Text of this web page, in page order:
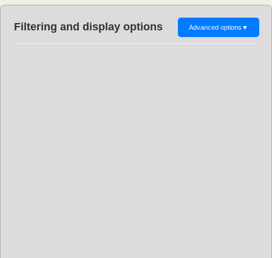
Filtering and display options Advanced options ▼